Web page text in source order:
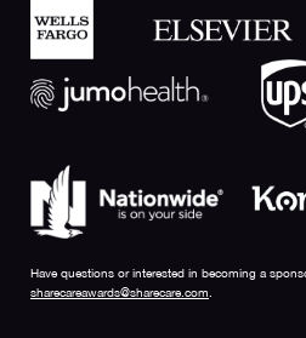
Have questions or interested in becoming a
sharecareawards@sharecare.com